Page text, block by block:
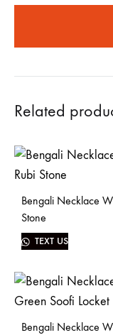
Related
Bengali Necklace
Stone
TEXT US
Bengali Necklace